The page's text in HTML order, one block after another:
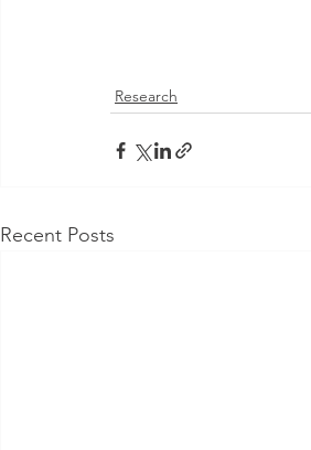
Research
Recent Posts